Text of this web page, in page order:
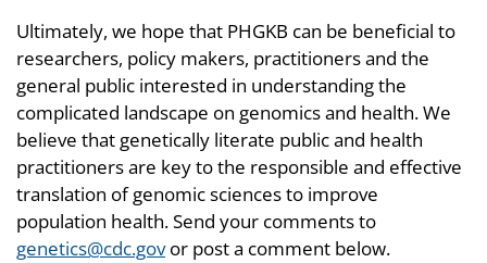
Ultimately, we hope that PHGKB can be beneficial to
researchers, policy makers, practitioners and the
general public interested in understanding the
complicated landscape on genomics and health. We
believe that genetically literate public and health
practitioners are key to the responsible and effective
translation of genomic sciences to improve
population health. Send your comments to
genetics@cdc.govor post a comment below.